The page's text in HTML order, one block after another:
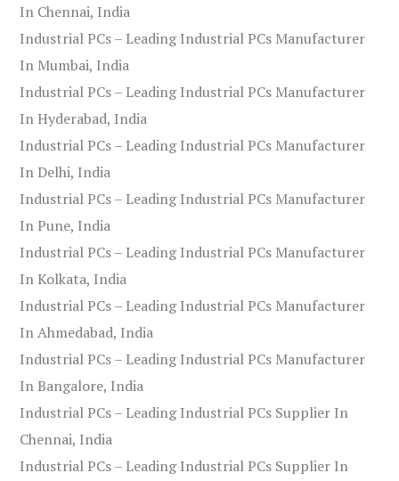
In Chennai, India
Industrial PCs – Leading Industrial PCs Manufacturer
In Mumbai, India
Industrial PCs – Leading Industrial PCs Manufacturer
In Hyderabad, India
Industrial PCs – Leading Industrial PCs Manufacturer
In Delhi, India
Industrial PCs – Leading Industrial PCs Manufacturer
In Pune, India
Industrial PCs – Leading Industrial PCs Manufacturer
In Kolkata, India
Industrial PCs – Leading Industrial PCs Manufacturer
In Ahmedabad, India
Industrial PCs – Leading Industrial PCs Manufacturer
In Bangalore, India
Industrial PCs – Leading Industrial PCs Supplier In
Chennai, India
Industrial PCs – Leading Industrial PCs Supplier In